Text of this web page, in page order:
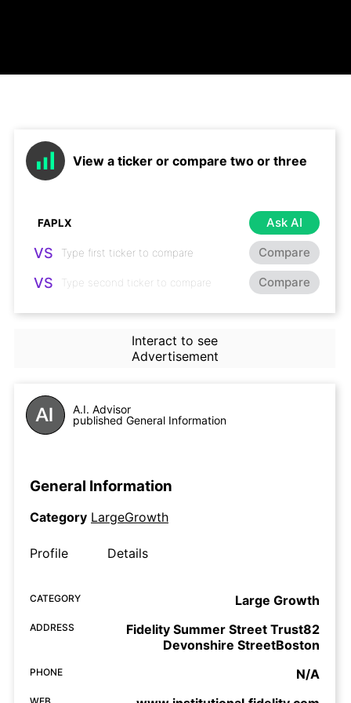
View a ticker or compare two or three
Ask AI
VS Compare
VS Compare
Interact to see
Advertisement
A.I. Advisor
published General Information
General Information
Category LargeGrowth
Profile Details
CATEGORY Large Growth
ADDRESS
Fidelity Summer Street Trust82
Devonshire StreetBoston
PHONE N/A